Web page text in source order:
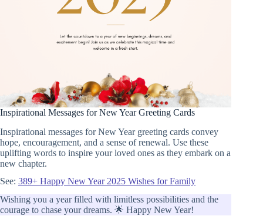
Inspirational Messages for New Year Greeting Cards
Inspirational messages for New Year greeting cards convey
hope, encouragement, and a sense of renewal. Use these
uplifting words to inspire your loved ones as they embark on a
new chapter.
See: 389+ Happy New Year 2025 Wishes for Family
Wishing you a year filled with limitless possibilities and the
courage to chase your dreams. 🌟 Happy New Year!